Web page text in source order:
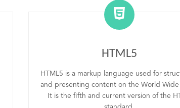
HTML5
HTML5 is a markup language used for
and presenting content on the World Wide
It is the fifth and current version of the